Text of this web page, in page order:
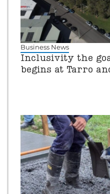
Business News
Inclusivity the
begins at Tarro